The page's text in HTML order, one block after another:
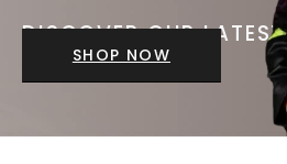
DISCOVER OUR LATEST
JACKETS
SHOP NOW